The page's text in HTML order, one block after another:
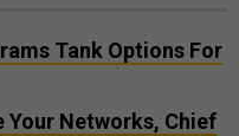
Tank Options For
Networks, Chief